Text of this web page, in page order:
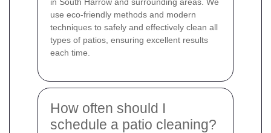
use eco-friendly methods and modern
techniques to safely and effectively clean all
types of patios, ensuring excellent results
each time.
How often should I
schedule a patio cleaning?